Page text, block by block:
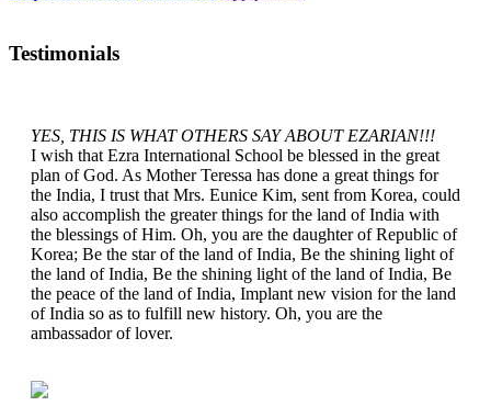
Testimonials
YES, THIS IS WHAT OTHERS SAY ABOUT EZARIAN!!!
I wish that Ezra International School be blessed in the great
plan of God. As Mother Teressa has done a great things for
the India, I trust that Mrs. Eunice Kim, sent from Korea, could
also accomplish the greater things for the land of India with
the blessings of Him. Oh, you are the daughter of Republic of
Korea; Be the star of the land of India, Be the shining light of
the land of India, Be the shining light of the land of India, Be
the peace of the land of India, Implant new vision for the land
of India so as to fulfill new history. Oh, you are the
ambassador of lover.